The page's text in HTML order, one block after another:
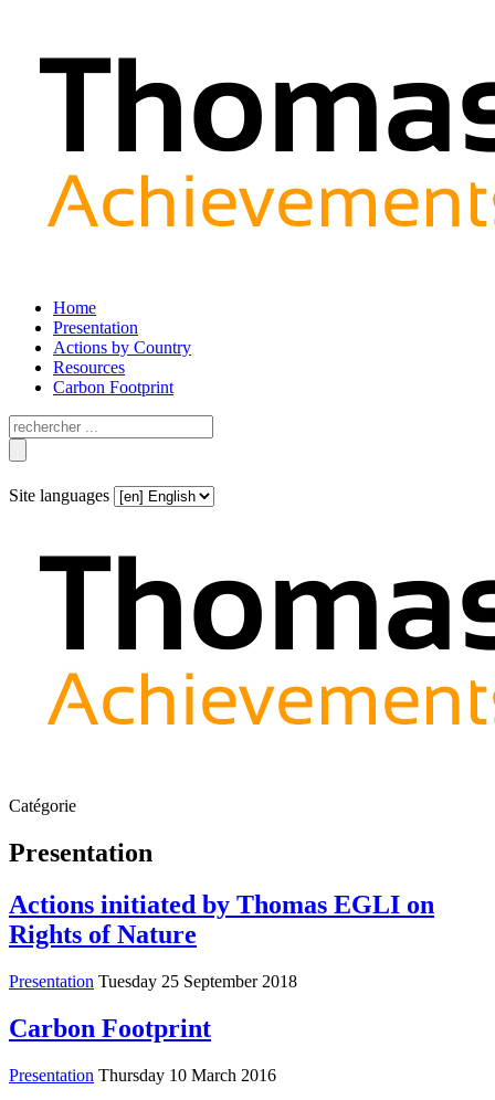
Home
Presentation
Actions by Country
Resources
Carbon Footprint
Site languages
Catégorie
Presentation
Actions initiated by Thomas EGLI on
Rights of Nature
Presentation Tuesday 25 September 2018
Carbon Footprint
Presentation Thursday 10 March 2016